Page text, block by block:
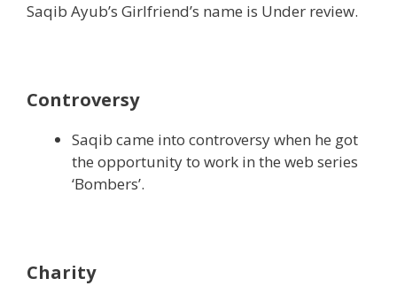
Saqib Ayub’s Girlfriend’s name is Under review.
Controversy
Saqib came into controversy when he got
the opportunity to work in the web series
‘Bombers’.
Charity